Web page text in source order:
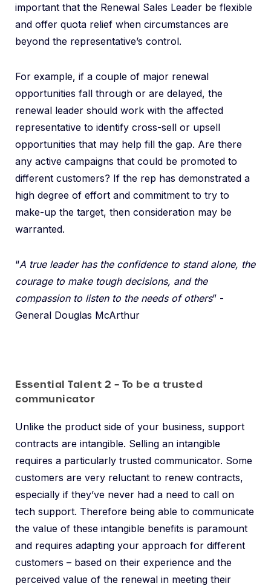
important that the Renewal Sales Leader be flexible
and offer quota relief when circumstances are
beyond the representative’s control.
For example, if a couple of major renewal
opportunities fall through or are delayed, the
renewal leader should work with the affected
representative to identify cross-sell or upsell
opportunities that may help fill the gap. Are there
any active campaigns that could be promoted to
different customers? If the rep has demonstrated a
high degree of effort and commitment to try to
make-up the target, then consideration may be
warranted.
“A true leader has the confidence to stand alone, the
courage to make tough decisions, and the
compassion to listen to the needs of others” -
General Douglas McArthur
Essential Talent 2 – To be a trusted
communicator
Unlike the product side of your business, support
contracts are intangible. Selling an intangible
requires a particularly trusted communicator. Some
customers are very reluctant to renew contracts,
especially if they’ve never had a need to call on
tech support. Therefore being able to communicate
the value of these intangible benefits is paramount
and requires adapting your approach for different
customers – based on their experience and the
perceived value of the renewal in meeting their